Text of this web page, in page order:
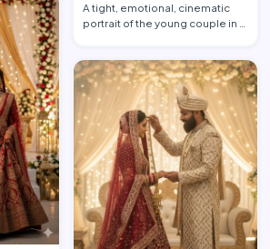
A tight, emotional, cinematic
portrait of the young couple in a